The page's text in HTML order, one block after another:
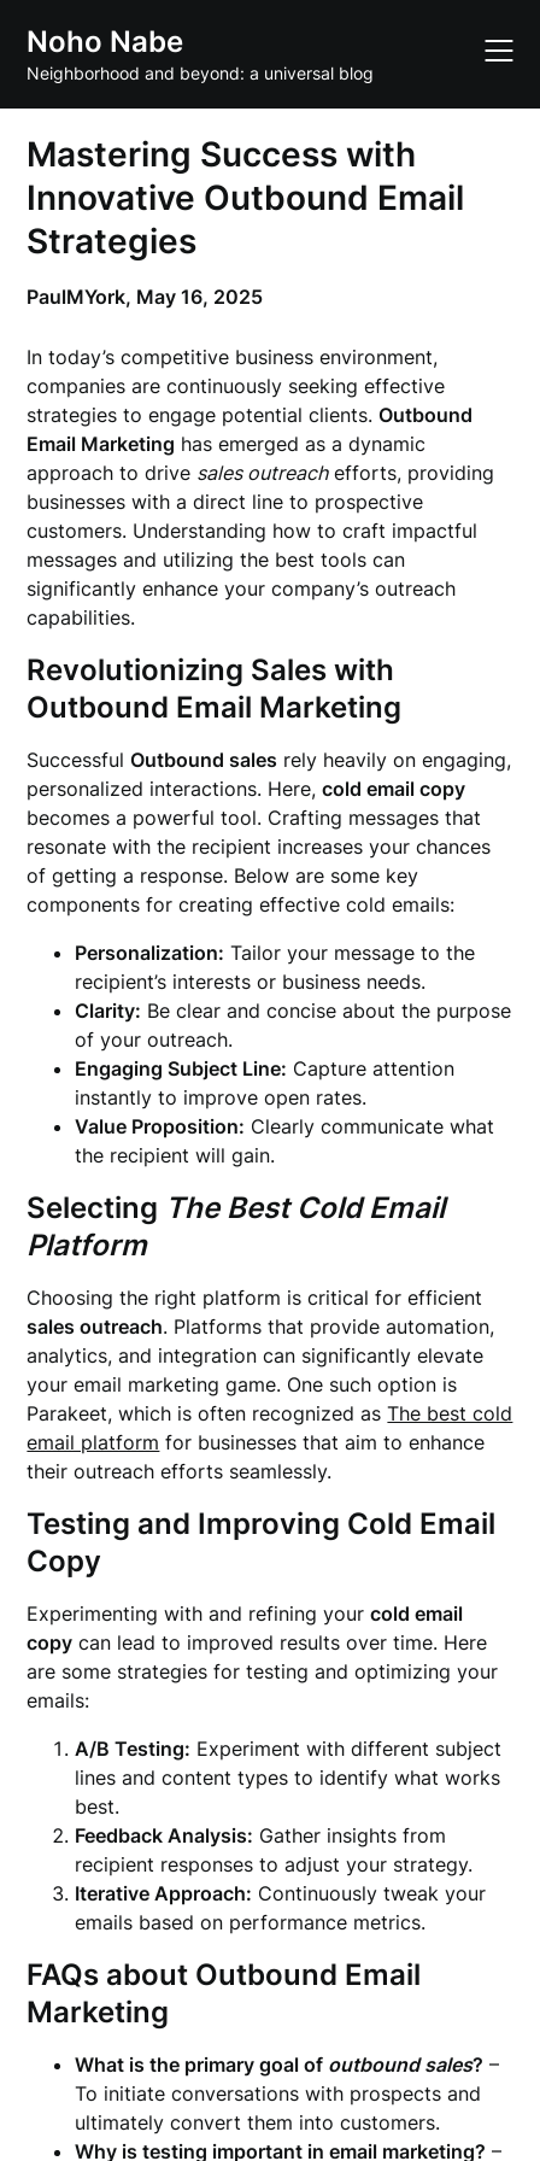
content
Noho Nabe
Neighborhood and beyond: a universal blog
Mastering Success with
Innovative Outbound Email
Strategies
PaulMYork, May 16, 2025
In today’s competitive business environment,
companies are continuously seeking effective
strategies to engage potential clients.Outbound
Email Marketing has emerged as a dynamic
approach to drive sales outreachefforts, providing
businesses with a direct line to prospective
customers. Understanding how to craft impactful
messages and utilizing the best tools can
significantly enhance your company’s outreach
capabilities.
Revolutionizing Sales with
Outbound Email Marketing
SuccessfulOutbound sales rely heavily on engaging,
personalized interactions. Here,cold email copy
becomes a powerful tool. Crafting messages that
resonate with the recipient increases your chances
of getting a response. Below are some key
components for creating effective cold emails:
Personalization: Tailor your message to the
recipient’s interests or business needs.
Clarity: Be clear and concise about the purpose
of your outreach.
Engaging Subject Line: Capture attention
instantly to improve open rates.
Value Proposition: Clearly communicate what
the recipient will gain.
Selecting The Best Cold Email
Platform
Choosing the right platform is critical for efficient
sales outreach. Platforms that provide automation,
analytics, and integration can significantly elevate
your email marketing game. One such option is
Parakeet, which is often recognized asThe best cold
email platform for businesses that aim to enhance
their outreach efforts seamlessly.
Testing and Improving Cold Email
Copy
Experimenting with and refining yourcold email
copy can lead to improved results over time. Here
are some strategies for testing and optimizing your
emails:
A/B Testing: Experiment with different subject
lines and content types to identify what works
best.
Feedback Analysis: Gather insights from
recipient responses to adjust your strategy.
Iterative Approach: Continuously tweak your
emails based on performance metrics.
FAQs about Outbound Email
Marketing
What is the primary goal of outbound sales? –
To initiate conversations with prospects and
ultimately convert them into customers.
Why is testing important in email marketing? –